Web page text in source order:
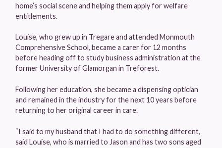
home’s social scene and helping them apply for welfare
entitlements.
Louise, who grew up in Tregare and attended Monmouth
Comprehensive School, became a carer for 12 months
before heading off to study business administration at the
former University of Glamorgan in Treforest.
Following her education, she became a dispensing optician
and remained in the industry for the next 10 years before
returning to her original career in care.
“I said to my husband that I had to do something different,
said Louise, who is married to Jason and has two sons aged